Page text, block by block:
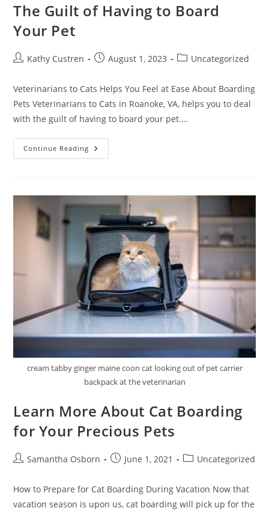
The Guilt of Having to Board
Your Pet
Kathy Custren August 1, 2023 Uncategorized
Veterinarians to Cats Helps You Feel at Ease About Boarding
Pets Veterinarians to Cats in Roanoke, VA, helps you to deal
with the guilt of having to board your pet.…
Continue Reading
cream tabby ginger maine coon cat looking out of pet carrier
backpack at the veterinarian
Learn More About Cat Boarding
for Your Precious Pets
Samantha Osborn June 1, 2021 Uncategorized
How to Prepare for Cat Boarding During Vacation Now that
vacation season is upon us, cat boarding will pick up for the